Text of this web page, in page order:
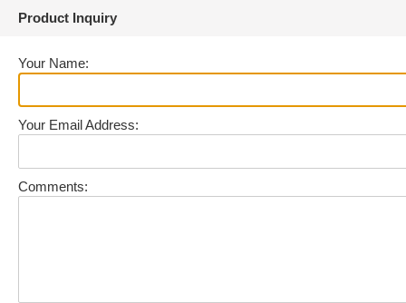
Product Inquiry
Your Name:
Your Email Address:
Comments: